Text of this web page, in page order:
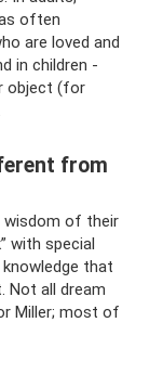
often
are loved and
in children -
object (for
from
wisdom of their
with special
that
Not all dream
Miller; most of